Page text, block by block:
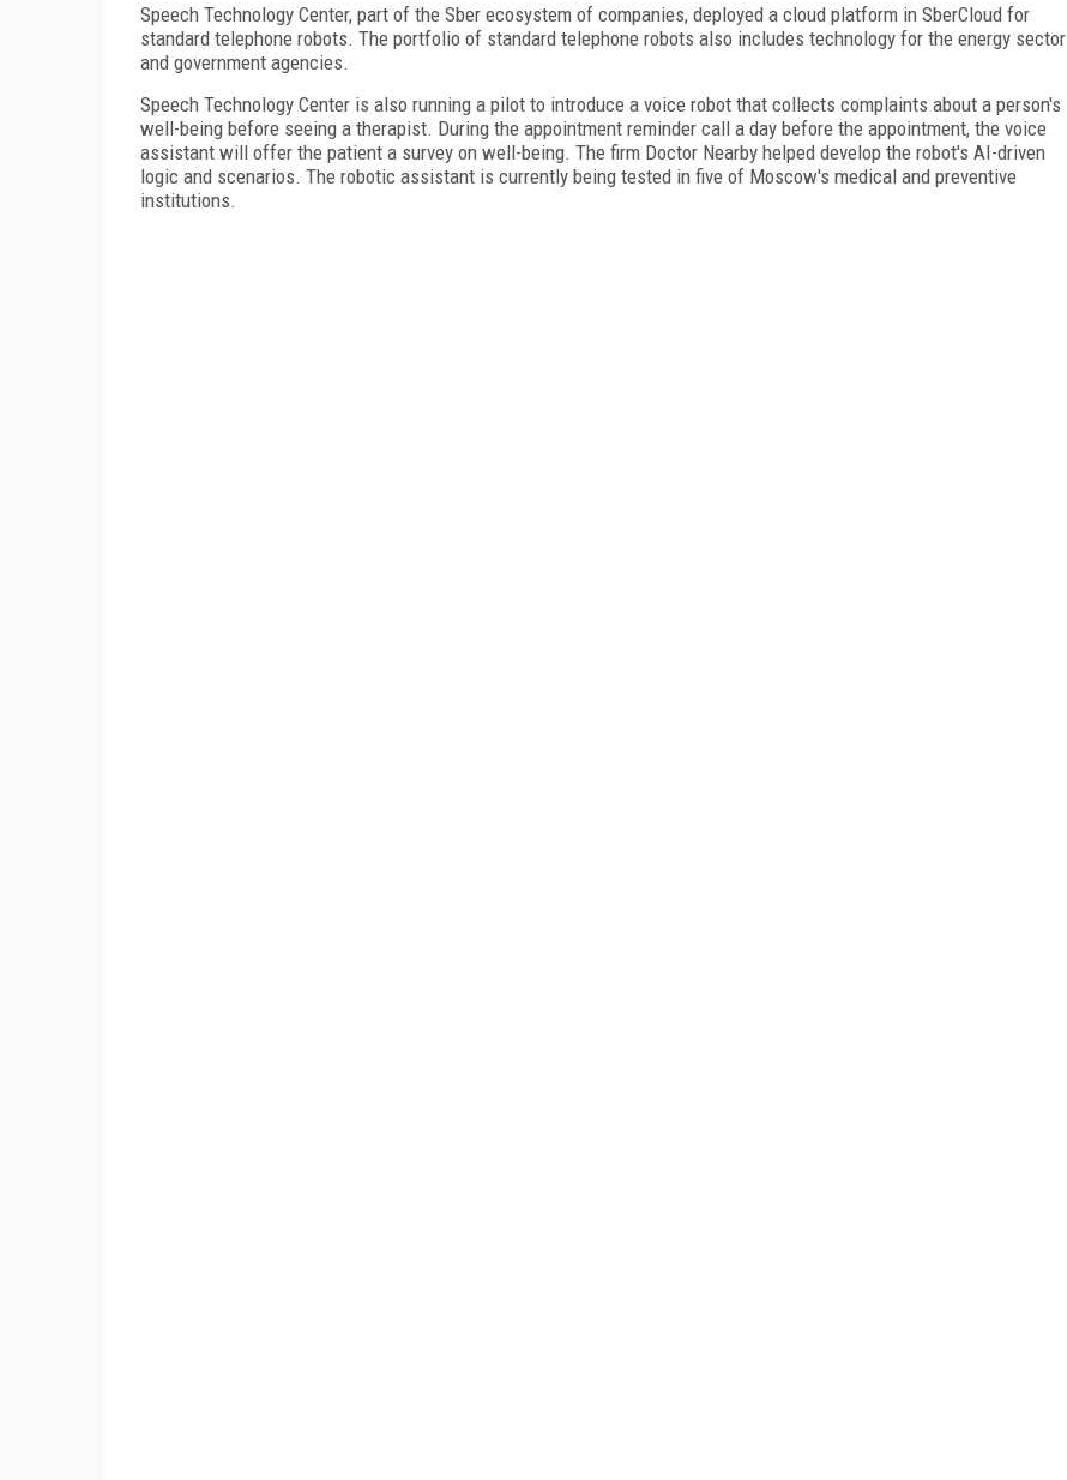
Speech Technology Center, part of the Sber ecosystem of companies, deployed a cloud platform in SberCloud for
standard telephone robots. The portfolio of standard telephone robots also includes technology for the energy sector
and government agencies.
Speech Technology Center is also running a pilot to introduce a voice robot that collects complaints about a person's
well-being before seeing a therapist. During the appointment reminder call a day before the appointment, the voice
assistant will offer the patient a survey on well-being. The firm Doctor Nearby helped develop the robot's AI-driven
logic and scenarios. The robotic assistant is currently being tested in five of Moscow's medical and preventive
institutions.